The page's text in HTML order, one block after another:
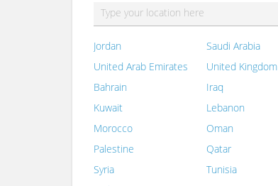
Jordan
Saudi Arabia
United Arab Emirates
United Kingdom
Bahrain
Iraq
Kuwait
Lebanon
Morocco
Oman
Palestine
Qatar
Syria
Tunisia